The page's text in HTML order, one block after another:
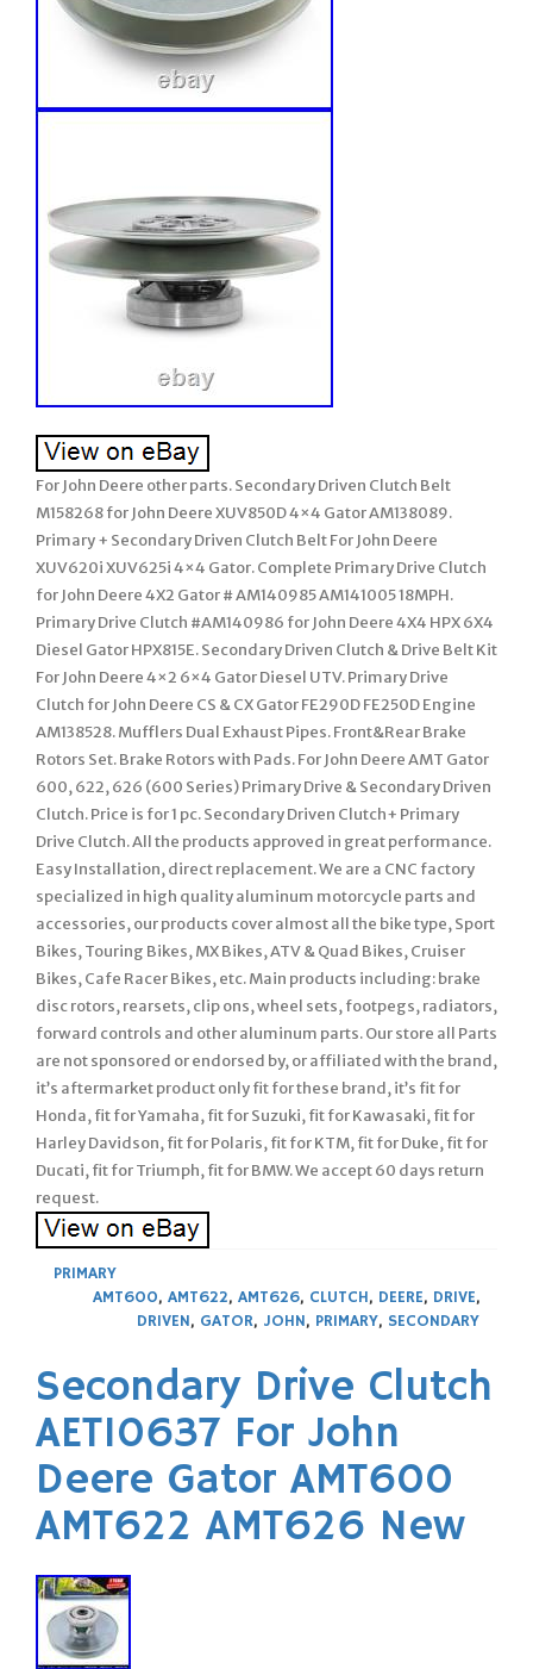
For John Deere other parts. Secondary Driven Clutch Belt
M158268 for John Deere XUV850D 4×4 Gator AM138089.
Primary + Secondary Driven Clutch Belt For John Deere
XUV620i XUV625i 4×4 Gator. Complete Primary Drive Clutch
for John Deere 4X2 Gator # AM140985 AM141005 18MPH.
Primary Drive Clutch #AM140986 for John Deere 4X4 HPX 6X4
Diesel Gator HPX815E. Secondary Driven Clutch & Drive Belt Kit
For John Deere 4×2 6×4 Gator Diesel UTV. Primary Drive
Clutch for John Deere CS & CX Gator FE290D FE250D Engine
AM138528. Mufflers Dual Exhaust Pipes. Front&Rear Brake
Rotors Set. Brake Rotors with Pads. For John Deere AMT Gator
600, 622, 626 (600 Series) Primary Drive & Secondary Driven
Clutch. Price is for 1 pc. Secondary Driven Clutch+ Primary
Drive Clutch. All the products approved in great performance.
Easy Installation, direct replacement. We are a CNC factory
specialized in high quality aluminum motorcycle parts and
accessories, our products cover almost all the bike type, Sport
Bikes, Touring Bikes, MX Bikes, ATV & Quad Bikes, Cruiser
Bikes, Cafe Racer Bikes, etc. Main products including: brake
disc rotors, rearsets, clip ons, wheel sets, footpegs, radiators,
forward controls and other aluminum parts. Our store all Parts
are not sponsored or endorsed by, or affiliated with the brand,
it’s aftermarket product only fit for these brand, it’s fit for
Honda, fit for Yamaha, fit for Suzuki, fit for Kawasaki, fit for
Harley Davidson, fit for Polaris, fit for KTM, fit for Duke, fit for
Ducati, fit for Triumph, fit for BMW. We accept 60 days return
request.
PRIMARY
AMT600, AMT622, AMT626, CLUTCH, DEERE, DRIVE,
DRIVEN, GATOR, JOHN, PRIMARY, SECONDARY
Secondary Drive Clutch
AET10637 For John
Deere Gator AMT600
AMT622 AMT626 New